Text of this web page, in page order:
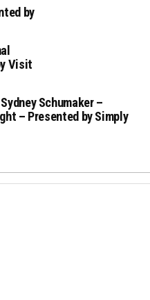
by
Visit
Schumaker –
– Presented by Simply